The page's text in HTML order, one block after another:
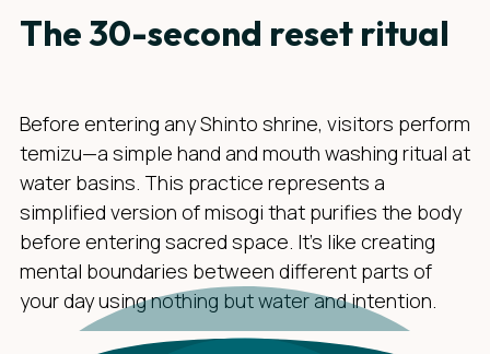
The 30-second reset ritual
Before entering any Shinto shrine, visitors perform
temizu—a simple hand and mouth washing ritual at
water basins. This practice represents a
simplified version of misogi that purifies the body
before entering sacred space. It's like creating
mental boundaries between different parts of
your day using nothing but water and intention.